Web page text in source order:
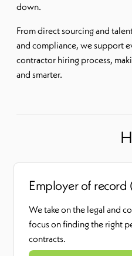
down.
From direct sourcing and
and compliance, we support
contractor hiring process,
and smarter.
Employer of record
We take on the legal and
focus on finding the right
contracts.